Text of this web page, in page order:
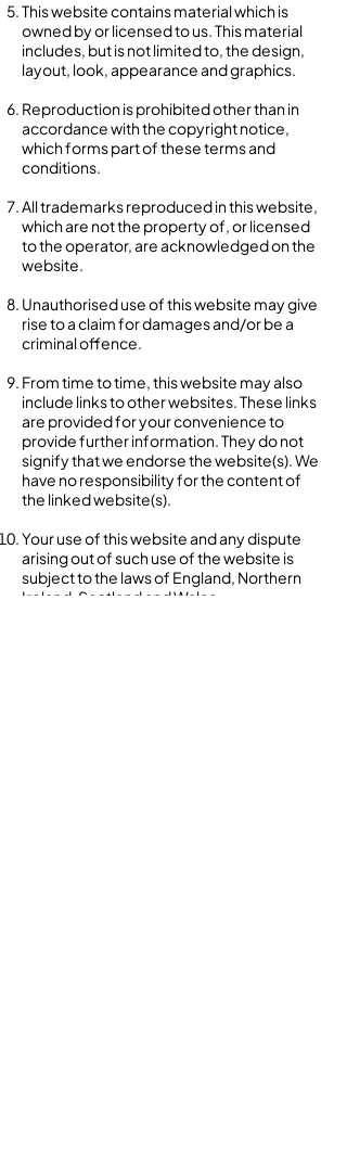
This website contains material which is
owned by or licensed to us. This material
includes, but is not limited to, the design,
layout, look, appearance and graphics.
Reproduction is prohibited other than in
accordance with the copyright notice,
which forms part of these terms and
conditions.
All trademarks reproduced in this website,
which are not the property of, or licensed
to the operator, are acknowledged on the
website.
Unauthorised use of this website may give
rise to a claim for damages and/or be a
criminal offence.
From time to time, this website may also
include links to other websites. These links
are provided for your convenience to
provide further information. They do not
signify that we endorse the website(s). We
have no responsibility for the content of
the linked website(s).
Your use of this website and any dispute
arising out of such use of the website is
subject to the laws of England, Northern
Ireland, Scotland and Wales.